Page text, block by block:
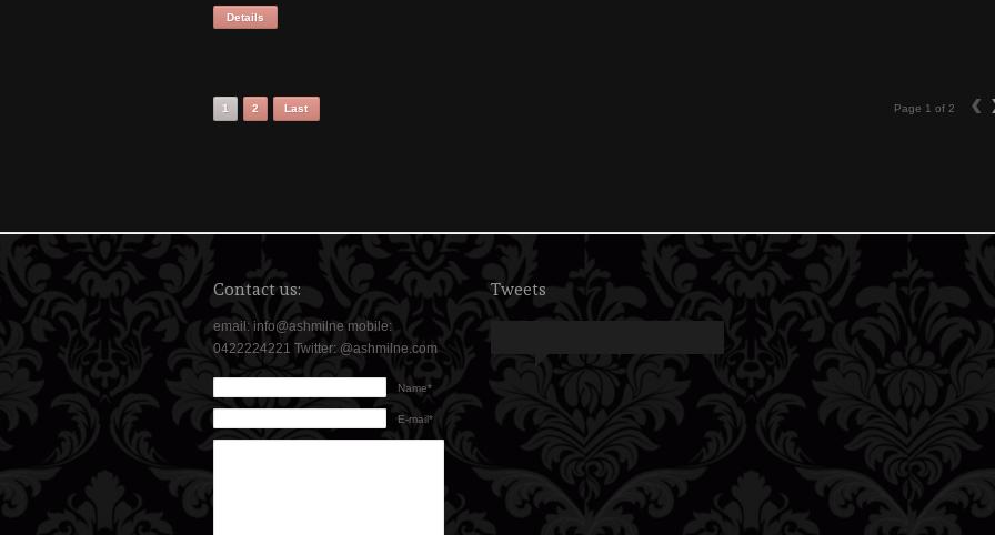
Details
1 2 Last Page 1 of 2 ‹
Contact us:
email: info@ashmilne mobile:
0422224221 Twitter: @ashmilne.com
Name*
E-mail*
Tweets